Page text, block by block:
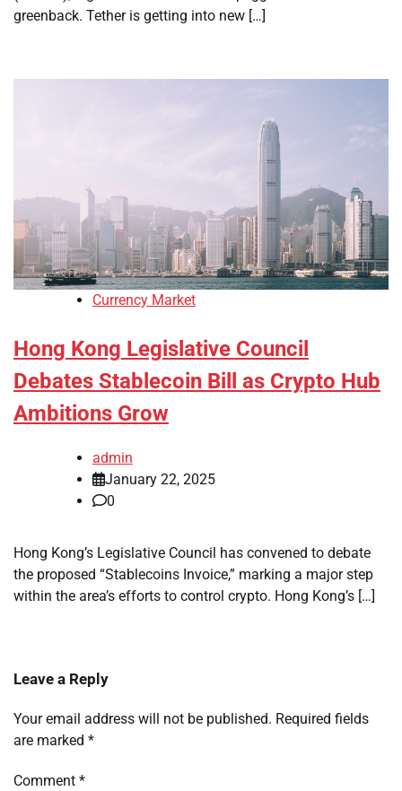
greenback. Tether is getting into new […]
Currency Market
Hong Kong Legislative Council
Debates Stablecoin Bill as Crypto Hub
Ambitions Grow
admin
January 22, 2025
0
Hong Kong’s Legislative Council has convened to debate
the proposed “Stablecoins Invoice,” marking a major step
within the area’s efforts to control crypto. Hong Kong’s […]
Leave a Reply
Your email address will not be published. Required fields
are marked *
Comment *